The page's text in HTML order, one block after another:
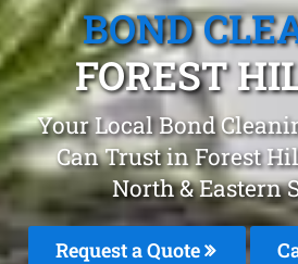
BOND
FOREST
Your Local Bond
Can Trust in Forest
North & Eastern
Request a Quote